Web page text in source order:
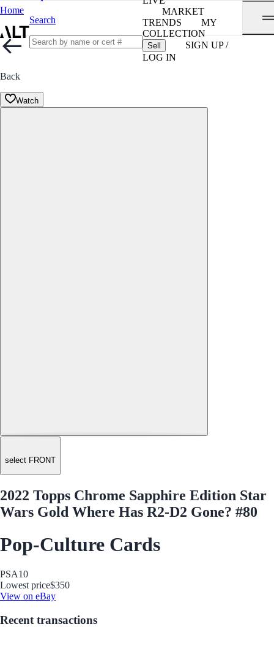
Home
Search
MARKET
TRENDS
MY
COLLECTION
Sell
SIGN UP /
LOG IN
Back
Watch
select FRONT
2022 Topps Chrome Sapphire Edition Star
Wars Gold Where Has R2-D2 Gone? #80
Pop-Culture Cards
PSA10
Lowest price$350
View on eBay
Recent transactions